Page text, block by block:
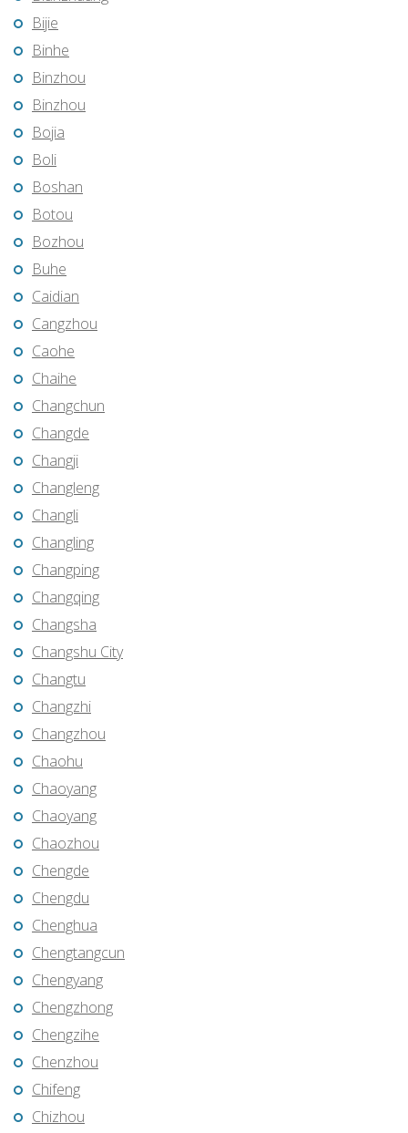
Bijie
Binhe
Binzhou
Binzhou
Bojia
Boli
Boshan
Botou
Bozhou
Buhe
Caidian
Cangzhou
Caohe
Chaihe
Changchun
Changde
Changji
Changleng
Changli
Changling
Changping
Changqing
Changsha
Changshu City
Changtu
Changzhi
Changzhou
Chaohu
Chaoyang
Chaoyang
Chaozhou
Chengde
Chengdu
Chenghua
Chengtangcun
Chengyang
Chengzhong
Chengzihe
Chenzhou
Chifeng
Chizhou